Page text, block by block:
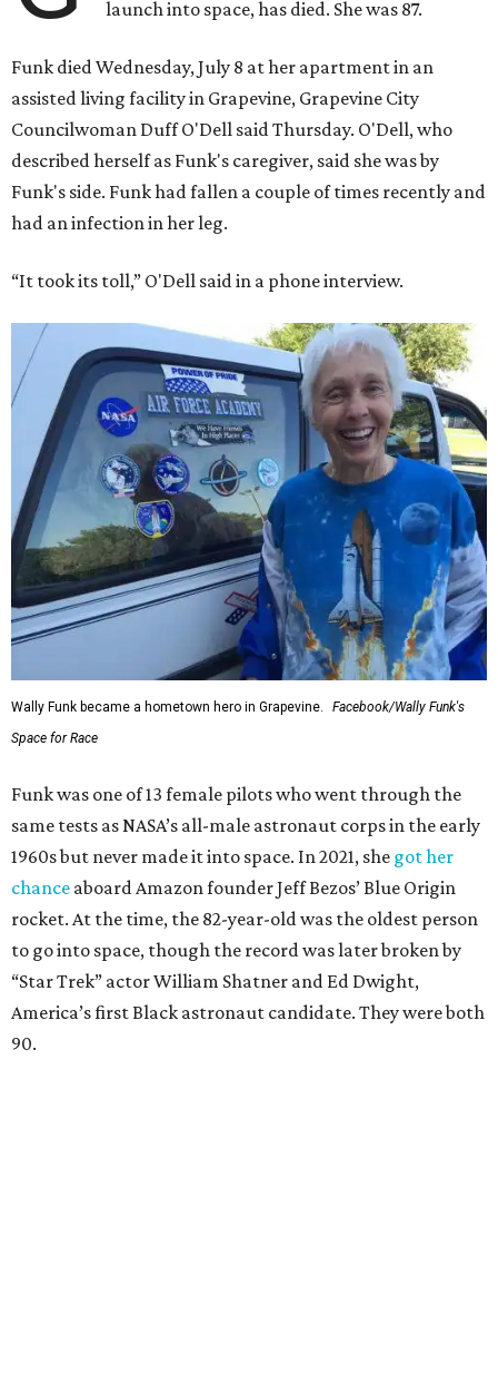
launch into space, has died. She was 87.
Funk died Wednesday, July 8 at her apartment in an
assisted living facility in Grapevine, Grapevine City
Councilwoman Duff O'Dell said Thursday. O'Dell, who
described herself as Funk's caregiver, said she was by
Funk's side. Funk had fallen a couple of times recently and
had an infection in her leg.
“It took its toll,” O'Dell said in a phone interview.
Wally Funk became a hometown hero in Grapevine.
Facebook/Wally Funk's
Space for Race
Funk was one of 13 female pilots who went through the
same tests as NASA’s all-male astronaut corps in the early
1960s but never made it into space. In 2021, she got her
chance aboard Amazon founder Jeff Bezos’ Blue Origin
rocket. At the time, the 82-year-old was the oldest person
to go into space, though the record was later broken by
“Star Trek” actor William Shatner and Ed Dwight,
America’s first Black astronaut candidate. They were both
90.